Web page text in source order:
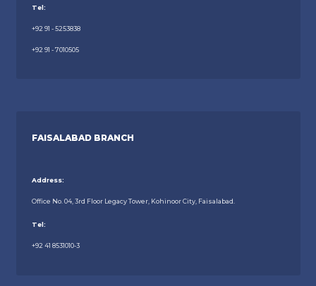
Tel:
+92 91 - 5253838
+92 91 - 7010505
FAISALABAD BRANCH
Address:
Office No. 04, 3rd Floor Legacy Tower, Kohinoor City, Faisalabad.
Tel:
+92 41 8531010-3